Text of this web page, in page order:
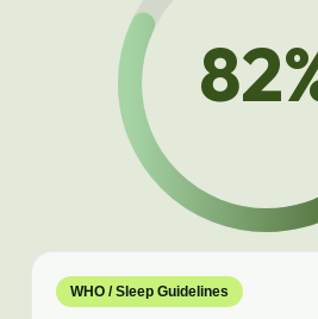
82
WHO / Sleep Guidelines